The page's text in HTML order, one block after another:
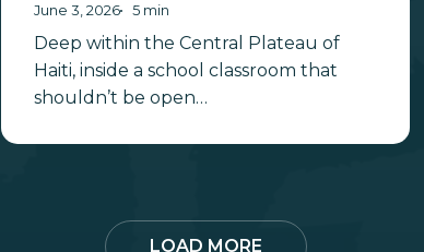
June 3, 2026 5 min
Deep within the Central Plateau of
Haiti, inside a school classroom that
shouldn’t be open…
LOAD MORE